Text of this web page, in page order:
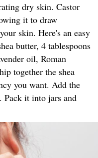
dry skin. Castor
it to draw
skin. Here's an easy
butter, 4 tablespoons
oil, Roman
together the shea
you want. Add the
Pack it into jars and